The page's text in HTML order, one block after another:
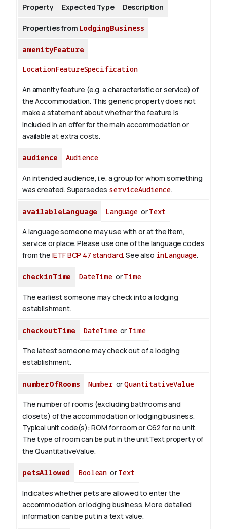
Property Expected Type Description
Properties from LodgingBusiness
amenityFeature
LocationFeatureSpecification
An amenity feature (e.g. a characteristic or service) of
the Accommodation. This generic property does not
make a statement about whether the feature is
included in an offer for the main accommodation or
available at extra costs.
audience Audience
An intended audience, i.e. a group for whom something
was created. Supersedes serviceAudience.
availableLanguage Language orText
A language someone may use with or at the item,
service or place. Please use one of the language codes
from the IETF BCP 47 standard. See also inLanguage.
checkinTime DateTimeorTime
The earliest someone may check into a lodging
establishment.
checkoutTime DateTimeor Time
The latest someone may check out of a lodging
establishment.
numberOfRooms NumberorQuantitativeValue
The number of rooms (excluding bathrooms and
closets) of the accommodation or lodging business.
Typical unit code(s): ROM for room or C62 for no unit.
The type of room can be put in the unitText property of
the QuantitativeValue.
petsAllowed Boolean orText
Indicates whether pets are allowed to enter the
accommodation or lodging business. More detailed
information can be put in a text value.